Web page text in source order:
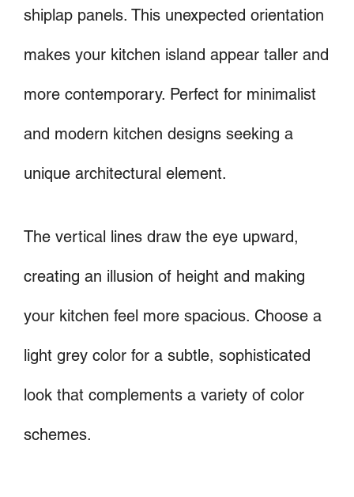
shiplap panels. This unexpected orientation
makes your kitchen island appear taller and
more contemporary. Perfect for minimalist
and modern kitchen designs seeking a
unique architectural element.
The vertical lines draw the eye upward,
creating an illusion of height and making
your kitchen feel more spacious. Choose a
light grey color for a subtle, sophisticated
look that complements a variety of color
schemes.